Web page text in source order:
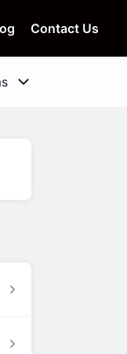
Contact Us